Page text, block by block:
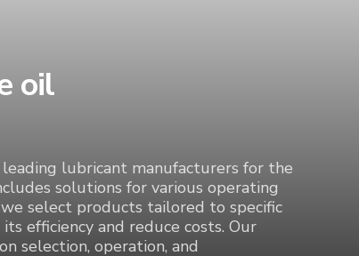
lubricant manufacturers for the
solutions for various operating
select products tailored to specific
efficiency and reduce costs. Our
selection, operation, and
oil